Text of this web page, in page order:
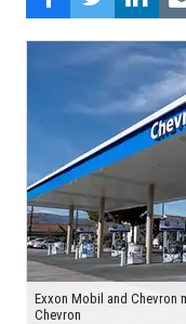
Exxon Mobil and Chevron
Chevron